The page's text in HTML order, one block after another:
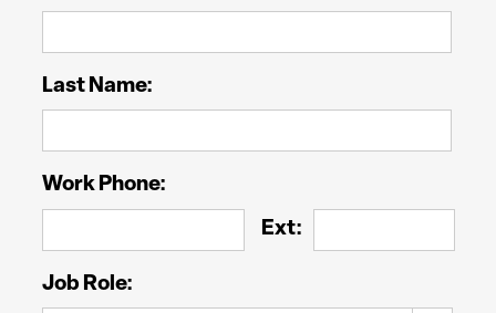
Last Name:
Work Phone:
Ext:
Job Role: